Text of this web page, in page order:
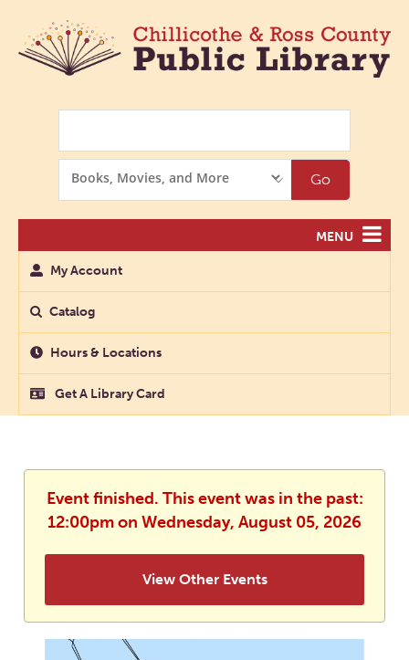
Options
Go
MENU
My Account
Catalog
Hours & Locations
Get A Library Card
Event finished. This event was in the past:
12:00pm on Wednesday, August 05, 2026
View Other Events